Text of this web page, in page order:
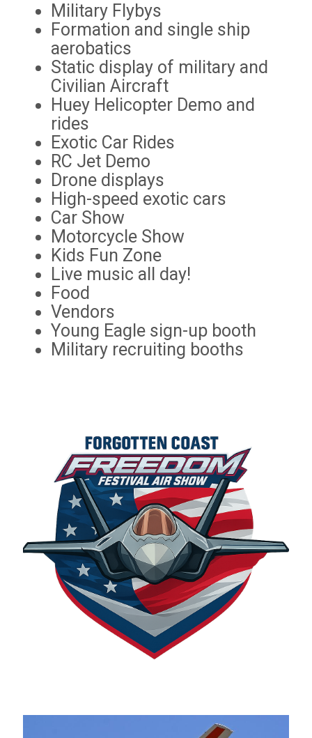
Military Flybys
Formation and single ship
aerobatics
Static display of military and
Civilian Aircraft
Huey Helicopter Demo and
rides
Exotic Car Rides
RC Jet Demo
Drone displays
High-speed exotic cars
Car Show
Motorcycle Show
Kids Fun Zone
Live music all day!
Food
Vendors
Young Eagle sign-up booth
Military recruiting booths